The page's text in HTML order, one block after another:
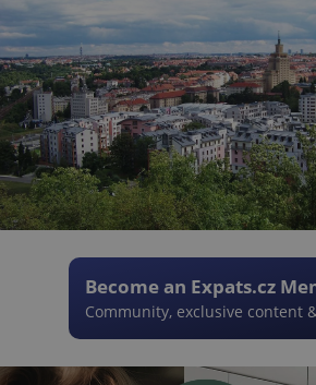
Become an Expats.cz
Community, exclusive content